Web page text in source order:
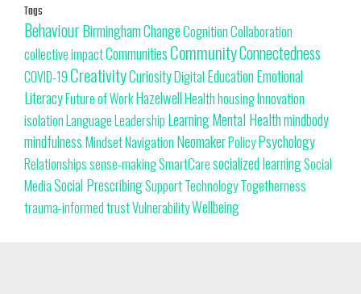
Tags
BehaviourBirminghamChangeCognitionCollaboration
collective impactCommunitiesCommunityConnectedness
COVID-19 CreativityCuriosityDigitalEducationEmotional
LiteracyFuture of WorkHazelwellHealthhousingInnovation
isolationLanguageLeadership LearningMental Healthmindbody
mindfulnessMindsetNavigation NeomakerPolicyPsychology
Relationshipssense-makingSmartCaresocialized learningSocial
MediaSocial PrescribingSupportTechnologyTogetherness
trauma-informedtrustVulnerabilityWellbeing